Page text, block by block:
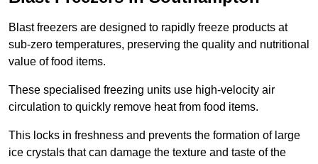
Blast freezers are designed to rapidly freeze products at
sub-zero temperatures, preserving the quality and nutritional
value of food items.
These specialised freezing units use high-velocity air
circulation to quickly remove heat from food items.
This locks in freshness and prevents the formation of large
ice crystals that can damage the texture and taste of the